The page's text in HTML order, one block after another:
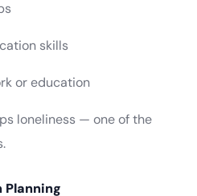
skills
or education
loneliness — one of the
Planning